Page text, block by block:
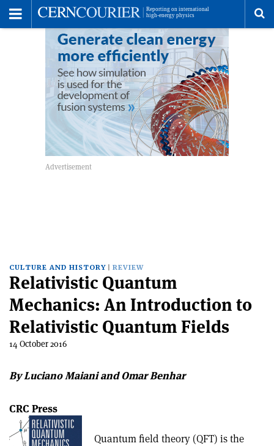
CULTURE AND HISTORY REVIEW
Relativistic Quantum
Mechanics: An Introduction to
Relativistic Quantum Fields
14 October 2016
By Luciano Maiani and Omar Benhar
CRC Press
Quantum field theory (QFT) is the